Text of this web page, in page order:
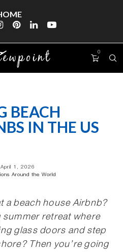
0
BEACH
IN THE US
1, 2026
Around the World
a beach house Airbnb?
retreat where
glass doors and step
Then you’re going